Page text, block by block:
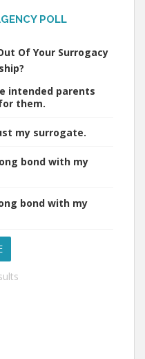
POLL
Of Your Surrogacy
intended parents
them.
my surrogate.
bond with my
bond with my